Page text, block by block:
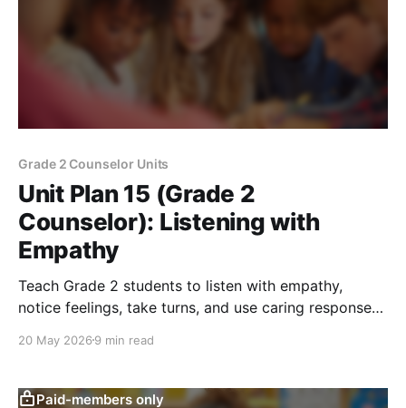
Grade 2 Counselor Units
Unit Plan 15 (Grade 2
Counselor): Listening with
Empathy
Teach Grade 2 students to listen with empathy,
notice feelings, take turns, and use caring responses
20 May 2026 9 min read
Paid-members only